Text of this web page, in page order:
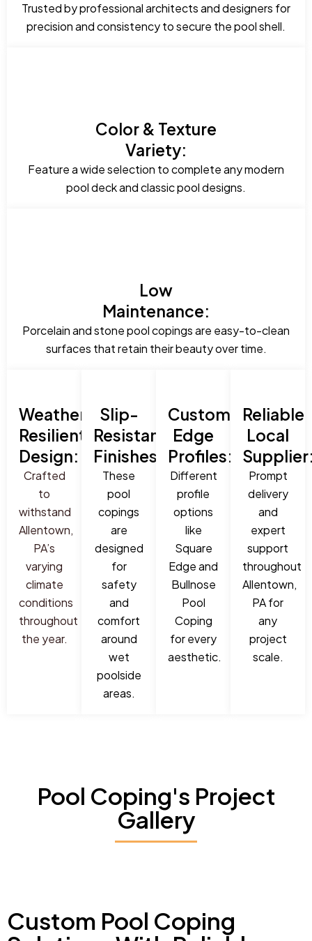
Trusted by professional architects and designers for
precision and consistency to secure the pool shell.
Color & Texture
Variety:
Feature a wide selection to complete any modern
pool deck and classic pool designs.
Low
Maintenance:
Porcelain and stone pool copings are easy-to-clean
surfaces that retain their beauty over time.
Weather-
Resilient
Design:
Crafted
to
withstand
Allentown,
PA’s
varying
climate
conditions
throughout
the year.
Slip-
Resistant
Finishes:
These
pool
copings
are
designed
for
safety
and
comfort
around
wet
poolside
areas.
Custom
Edge
Profiles:
Different
profile
options
like
Square
Edge and
Bullnose
Pool
Coping
for every
aesthetic.
Reliable
Local
Prompt
delivery
and
expert
support
throughout
Allentown,
PA for
any
project
scale.
Pool Coping's Project
Gallery
Custom Pool Coping